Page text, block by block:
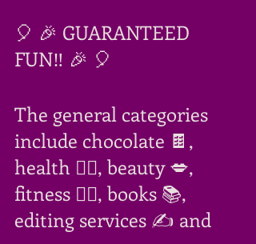
🎈 🎉 GUARANTEED
FUN‼ 🎉 🎈
The general categories
include chocolate 🍫,
health 🧘‍♀️, beauty 💋,
fitness 🏋️‍♀️, books 📚,
editing services ✍ and